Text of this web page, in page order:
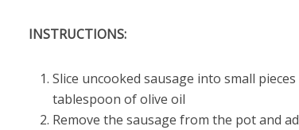
INSTRUCTIONS:
Slice uncooked sausage into small
tablespoon of olive oil
Remove the sausage from the pot and